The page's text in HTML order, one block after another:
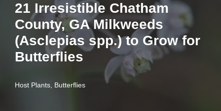
21 Irresistible Chatham
County, GA Milkweeds
(Asclepias spp.) to Grow for
Butterflies
Host Plants, Butterflies